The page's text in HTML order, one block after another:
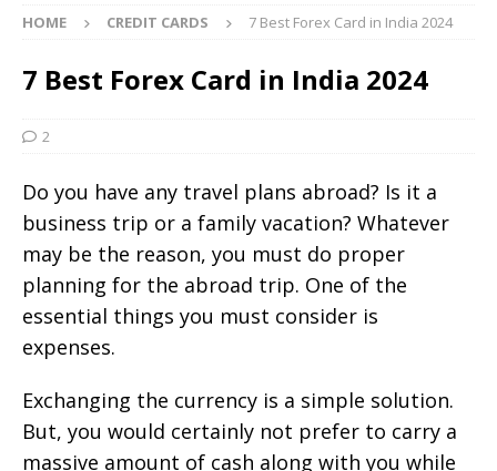
HOME CREDIT CARDS 7 Best Forex Card in India 2024
7 Best Forex Card in India 2024
2
Do you have any travel plans abroad? Is it a
business trip or a family vacation? Whatever
may be the reason, you must do proper
planning for the abroad trip. One of the
essential things you must consider is
expenses.
Exchanging the currency is a simple solution.
But, you would certainly not prefer to carry a
massive amount of cash along with you while